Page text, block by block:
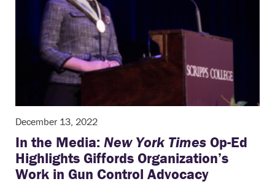
December 13, 2022
In the Media: New York Times Op-Ed
Highlights Giffords Organization’s
Work in Gun Control Advocacy